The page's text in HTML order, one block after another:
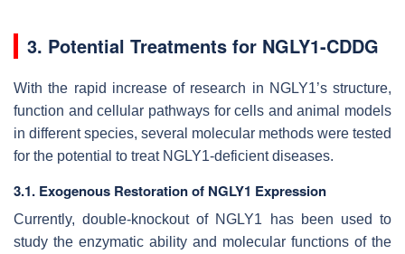
3. Potential Treatments for NGLY1-CDDG
With the rapid increase of research in NGLY1’s structure,
function and cellular pathways for cells and animal models
in different species, several molecular methods were tested
for the potential to treat NGLY1-deficient diseases.
3.1. Exogenous Restoration of NGLY1 Expression
Currently, double-knockout of NGLY1 has been used to
study the enzymatic ability and molecular functions of the